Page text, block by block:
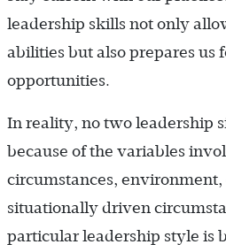
leadership skills not only
abilities but also prepares us
opportunities.
In reality, no two leadership
because of the variables
circumstances, environment,
situationally driven
particular leadership style is